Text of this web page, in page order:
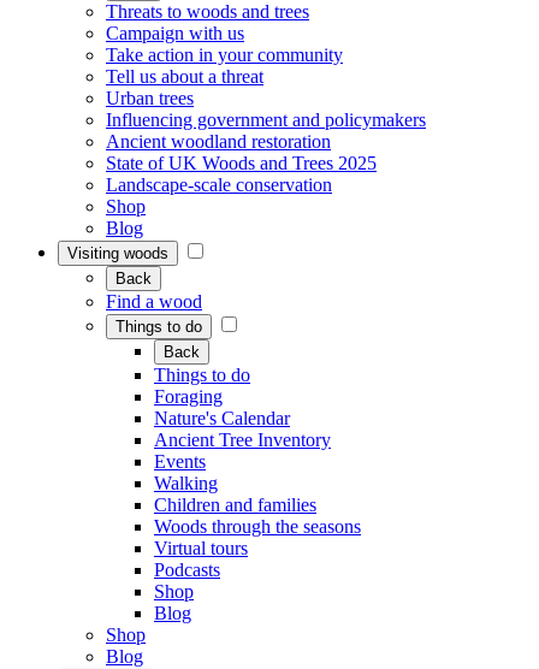
Threats to woods and trees
Campaign with us
Take action in your community
Tell us about a threat
Urban trees
Influencing government and policymakers
Ancient woodland restoration
State of UK Woods and Trees 2025
Landscape-scale conservation
Shop
Blog
Visiting woods
Back
Find a wood
Things to do
Back
Things to do
Foraging
Nature's Calendar
Ancient Tree Inventory
Events
Walking
Children and families
Woods through the seasons
Virtual tours
Podcasts
Shop
Blog
Shop
Blog